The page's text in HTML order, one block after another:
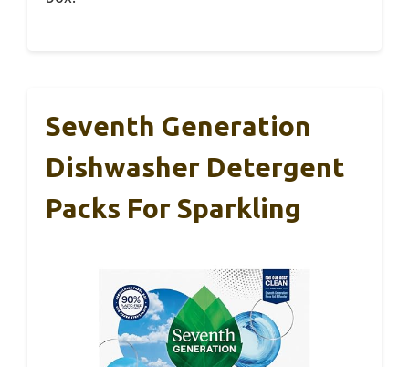
Seventh Generation
Dishwasher Detergent
Packs For Sparkling